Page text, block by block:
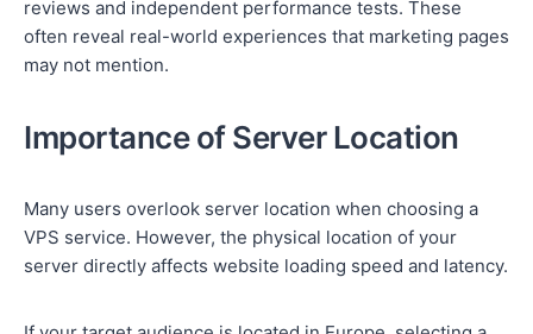
reviews and independent performance tests. These
often reveal real-world experiences that marketing pages
may not mention.
Importance of Server Location
Many users overlook server location when choosing a
VPS service. However, the physical location of your
server directly affects website loading speed and latency.